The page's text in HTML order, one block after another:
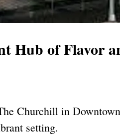
Hub of Flavor
Churchill in
setting.